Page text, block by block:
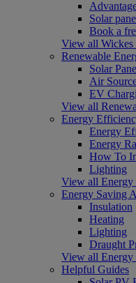
Solar
Book a
View all Wickes
Renewable
Solar
Air
EV
View all
Energy
Energy
Energy
How To
Lighting
View all
Energy Saving
Insulation
Heating
Lighting
Draught
View all Energy
Helpful Guides